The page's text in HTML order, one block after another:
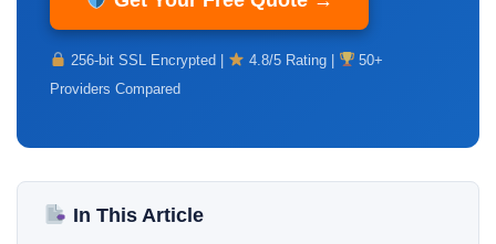
256-bit SSL Encrypted | 4.8/5 Rating |
50+
Providers Compared
In This Article